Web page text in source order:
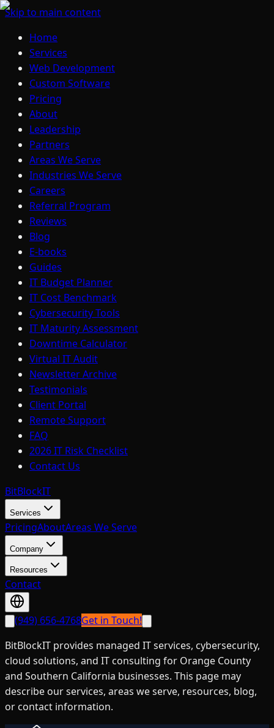
Skip to main content
Home
Services
Web Development
Custom Software
Pricing
About
Leadership
Partners
Areas We Serve
Industries We Serve
Careers
Referral Program
Reviews
Blog
E-books
Guides
IT Budget Planner
IT Cost Benchmark
Cybersecurity Tools
IT Maturity Assessment
Downtime Calculator
Virtual IT Audit
Newsletter Archive
Testimonials
Client Portal
Remote Support
FAQ
2026 IT Risk Checklist
Contact Us
BitBlockIT
Services
PricingAboutAreas We Serve
Company
Resources
Contact
(949) 656-4768Get in Touch!
BitBlockIT provides managed IT services, cybersecurity,
cloud solutions, and IT consulting for Orange County
and Southern California businesses. This page may
describe our services, areas we serve, resources, blog,
or contact information.